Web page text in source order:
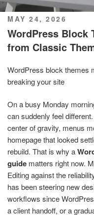
POSTED
ON
MAY 24, 2026
WordPress Block
from Classic
WordPress block themes
breaking your site
On a busy Monday
can suddenly feel
center of gravity, menus
homepage that looked
rebuild. That is why a
guide matters right now.
Editing against the
has been steering new
workflows since
a client handoff, or a